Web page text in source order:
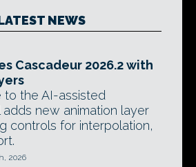
NEWS
Cascadeur 2026.2 with
to the AI-assisted
adds new animation layer
controls for interpolation,
2026